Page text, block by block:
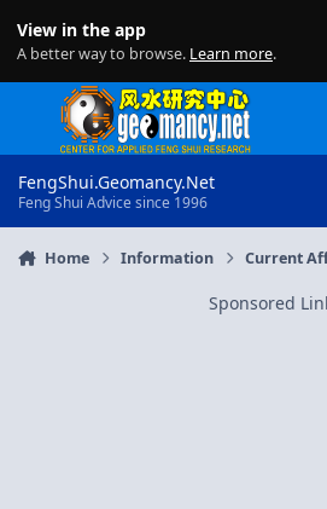
View in the app
A better way to browse. Learn more.
FengShui.Geomancy.Net
Feng Shui Advice since 1996
Home Information Current
Sponsored